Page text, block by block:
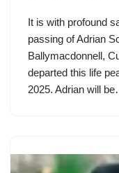
It is with profound
passing of Adrian
Ballymacdonnell,
departed this life
2025. Adrian will